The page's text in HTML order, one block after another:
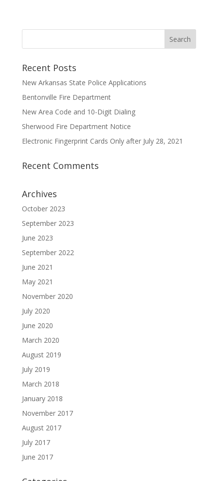
Recent Posts
New Arkansas State Police Applications
Bentonville Fire Department
New Area Code and 10-Digit Dialing
Sherwood Fire Department Notice
Electronic Fingerprint Cards Only after July 28, 2021
Recent Comments
Archives
October 2023
September 2023
June 2023
September 2022
June 2021
May 2021
November 2020
July 2020
June 2020
March 2020
August 2019
July 2019
March 2018
January 2018
November 2017
August 2017
July 2017
June 2017